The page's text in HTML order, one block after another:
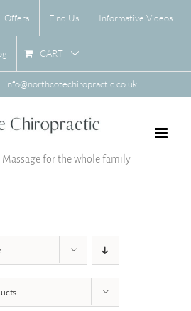
Offers Find Us Informative Videos
CART
info@northcotechiropractic.co.uk
for the whole family